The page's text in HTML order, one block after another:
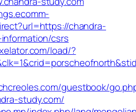
chandra-
csrs
load/?
guestbook/
study.com/